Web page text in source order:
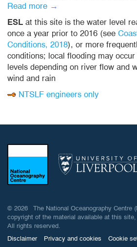
Read more →
ESL at this site is the water level
once a year prior to 2016 (see
Conditions, 2018), or more
conditions; local flooding may
levels depending on river flow and
wind and rain
NTSLF engineers only
© 2026 The National Oceanography Centre
copyright of the material available at this
All rights reserved.
Disclaimer
Privacy and cookies Cookie